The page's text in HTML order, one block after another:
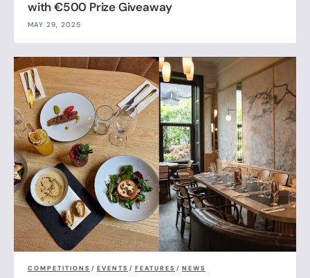
with €500 Prize Giveaway
MAY 29, 2025
COMPETITIONS / EVENTS / FEATURES / NEWS